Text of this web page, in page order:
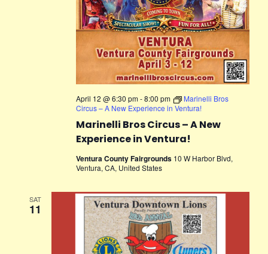
Marinelli Bros Circus – A New
Experience in Ventura!
April 12 @ 6:30 pm-8:00 pm
Marinelli Bros
Circus – A New Experience in Ventura!
Ventura County Fairgrounds 10 W Harbor Blvd,
Ventura, CA, United States
SAT
11